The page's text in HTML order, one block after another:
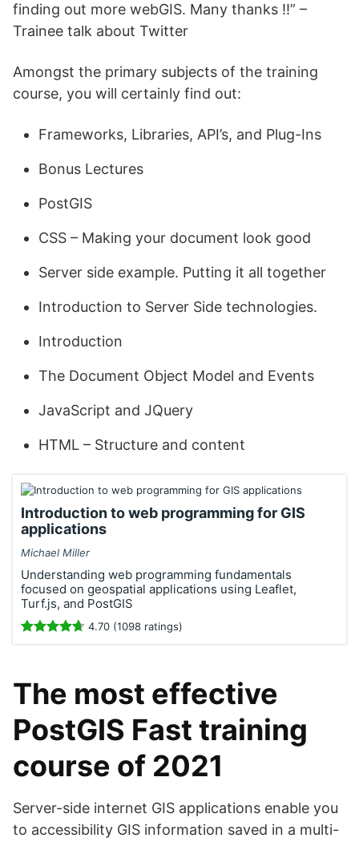
finding out more webGIS. Many thanks !!” –
Trainee talk about Twitter
Amongst the primary subjects of the training
course, you will certainly find out:
Frameworks, Libraries, API’s, and Plug-Ins
Bonus Lectures
PostGIS
CSS – Making your document look good
Server side example. Putting it all together
Introduction to Server Side technologies.
Introduction
The Document Object Model and Events
JavaScript and JQuery
HTML – Structure and content
Introduction to web programming for GIS
applications
Michael Miller
Understanding web programming fundamentals
focused on geospatial applications using Leaflet,
Turf.js, and PostGIS
4.70 (1098 ratings)
The most effective
PostGIS Fast training
course of 2021
Server-side internet GIS applications enable you
to accessibility GIS information saved in a multi-